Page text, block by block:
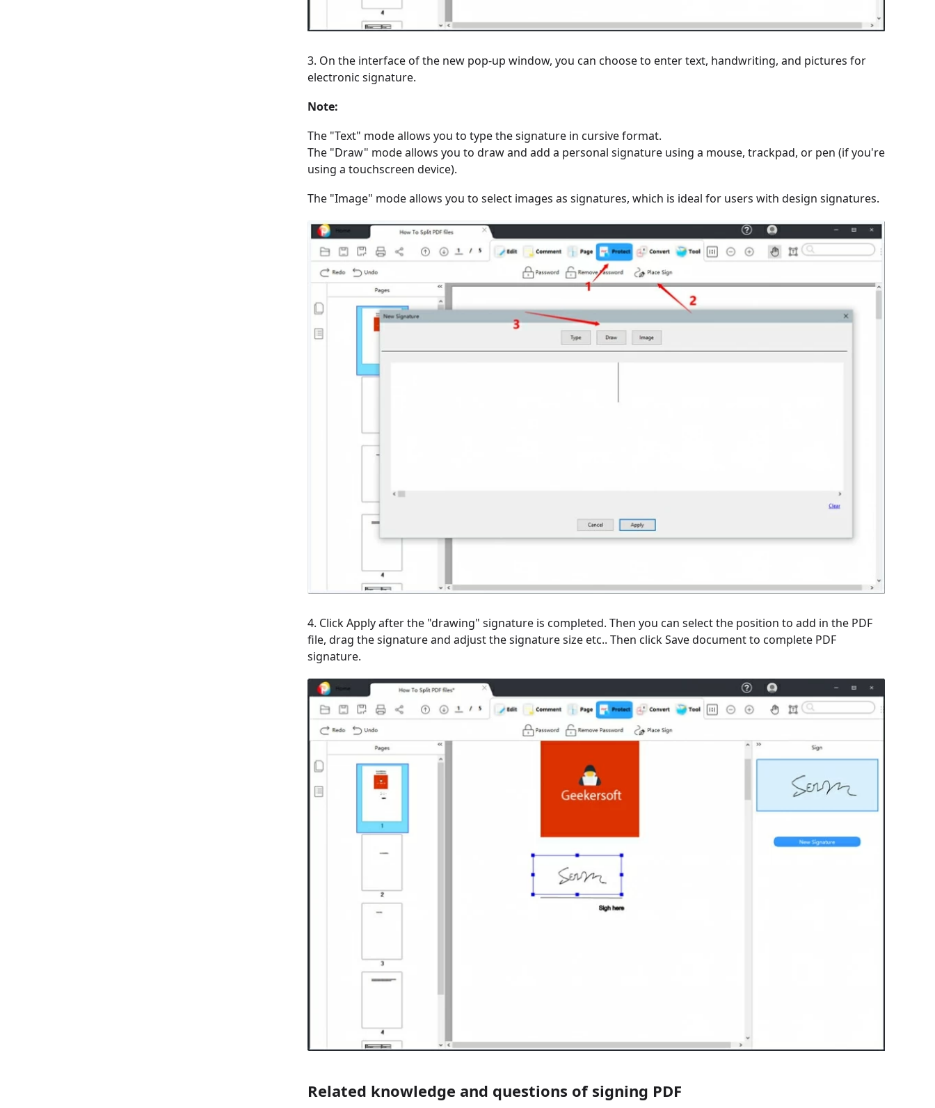
3. On the interface of the new pop-up window, you can choose to enter text, handwriting, and pictures for
electronic signature.
Note:
The "Text" mode allows you to type the signature in cursive format.
The "Draw" mode allows you to draw and add a personal signature using a mouse, trackpad, or pen (if you're
using a touchscreen device).
The "Image" mode allows you to select images as signatures, which is ideal for users with design signatures.
4. Click Apply after the "drawing" signature is completed. Then you can select the position to add in the PDF
file, drag the signature and adjust the signature size etc.. Then click Save document to complete PDF
signature.
Related knowledge and questions of signing PDF